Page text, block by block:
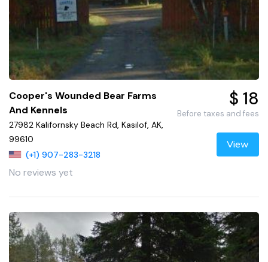
Cooper's Wounded Bear Farms
And Kennels
27982 Kalifornsky Beach Rd, Kasilof, AK,
99610
(+1) 907-283-3218
No reviews yet
$ 18
Before taxes and fees
View